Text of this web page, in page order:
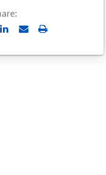
Send
Email
Print